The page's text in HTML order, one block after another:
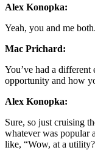
Alex Konopka:
Yeah, you and me both.
Mac Prichard:
You’ve had a
opportunity and how
Alex Konopka:
Sure, so just cruising
whatever was popular
like, “Wow, at a